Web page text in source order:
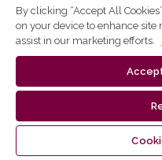
By clicking “Accept All
on your device to enhance site
assist in our marketing efforts.